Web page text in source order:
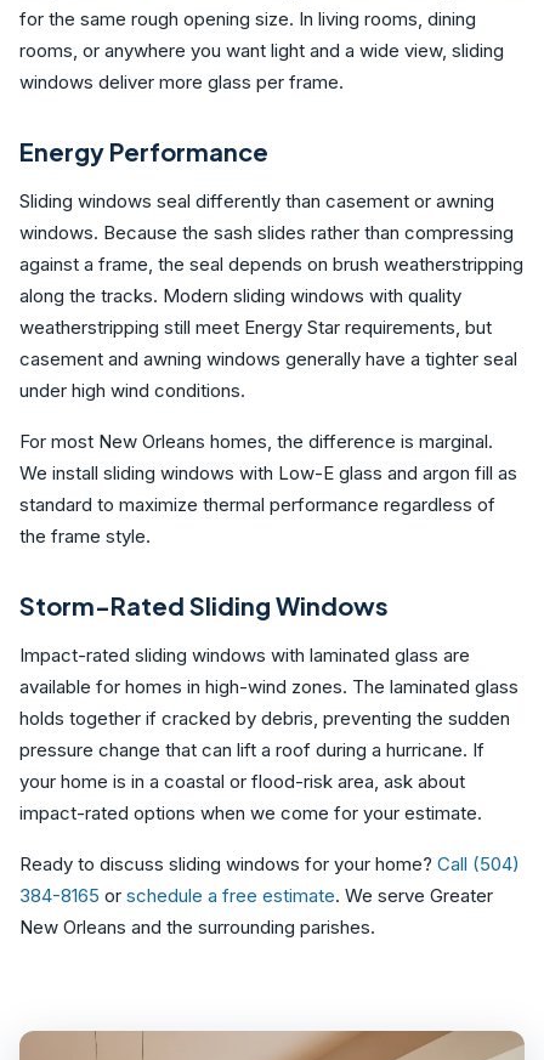
for the same rough opening size. In living rooms, dining
rooms, or anywhere you want light and a wide view, sliding
windows deliver more glass per frame.
Energy Performance
Sliding windows seal differently than casement or awning
windows. Because the sash slides rather than compressing
against a frame, the seal depends on brush weatherstripping
along the tracks. Modern sliding windows with quality
weatherstripping still meet Energy Star requirements, but
casement and awning windows generally have a tighter seal
under high wind conditions.
For most New Orleans homes, the difference is marginal.
We install sliding windows with Low-E glass and argon fill as
standard to maximize thermal performance regardless of
the frame style.
Storm-Rated Sliding Windows
Impact-rated sliding windows with laminated glass are
available for homes in high-wind zones. The laminated glass
holds together if cracked by debris, preventing the sudden
pressure change that can lift a roof during a hurricane. If
your home is in a coastal or flood-risk area, ask about
impact-rated options when we come for your estimate.
Ready to discuss sliding windows for your home? Call (504)
384-8165 or schedule a free estimate. We serve Greater
New Orleans and the surrounding parishes.